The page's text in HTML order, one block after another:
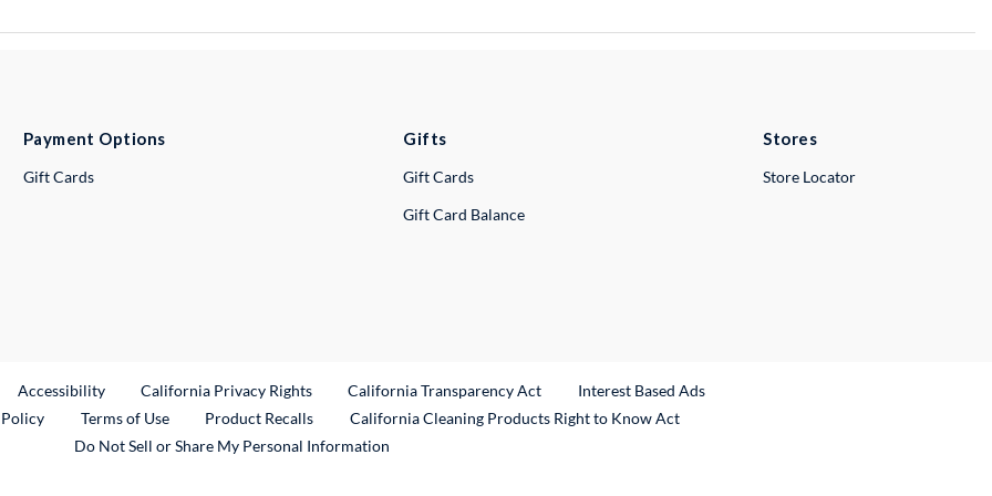
Payment Options
Gift Cards
Gifts
Gift Cards
Gift Card Balance
Stores
Store Locator
Link
Accessibility California Privacy Rights California Transparency Act
Interest Based Ads
Terms of Use Product RecallsExternal Link
California Cleaning Products Right to Know Act
Do Not Sell or Share My Personal Information